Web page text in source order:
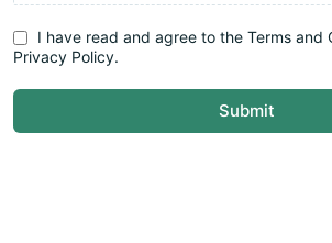
I have read and agree to the Terms and
Privacy Policy.
Submit